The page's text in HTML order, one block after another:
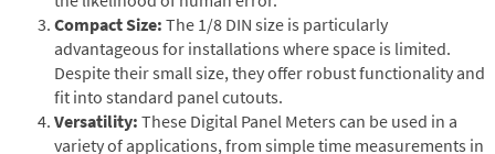
Compact Size: The 1/8 DIN size is particularly
advantageous for installations where space is limited.
Despite their small size, they offer robust functionality and
fit into standard panel cutouts.
Versatility: These Digital Panel Meters can be used in a
variety of applications, from simple time measurements in